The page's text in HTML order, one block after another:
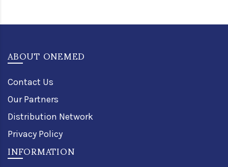
ABOUT ONEMED
Contact Us
Our Partners
Distribution Network
Privacy Policy
INFORMATION